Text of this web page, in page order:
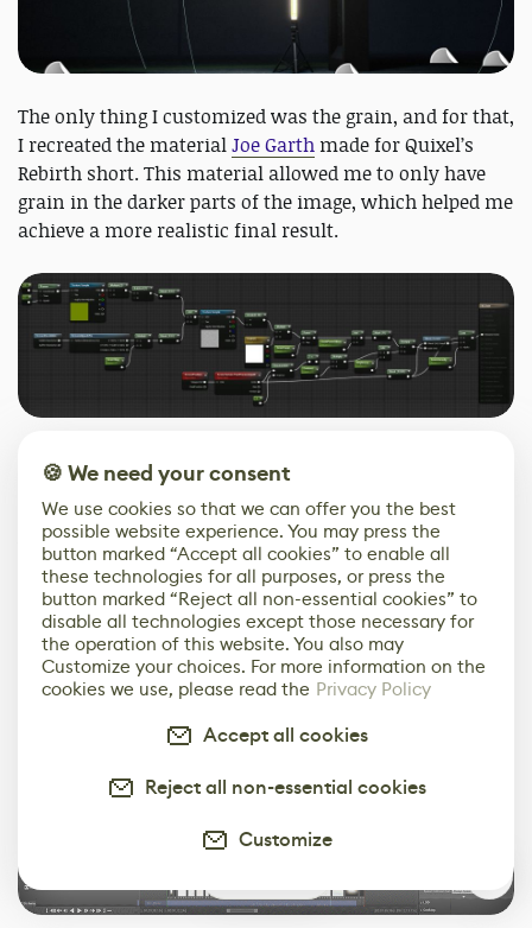
The only thing I customized was the grain, and for that,
I recreated the materialJoe Garthmade for Quixel’s
Rebirth short. This material allowed me to only have
grain in the darker parts of the image, which helped me
achieve a more realistic final result.
The full video was edited inside Unreal Engine like a
cutscene. This way I could check the flow of the video,
adjust the camera angles and the length of each shot
with ease. The animation of all of the lights, such as
the Buttercup neon sign was done with Unreal Engine’s
sequencer.
🍪 We need your consent
We use cookies so that we can offer you the best
possible website experience. You may press the
button marked “Accept all cookies” to enable all
these technologies for all purposes, or press the
button marked “Reject all non-essential cookies” to
disable all technologies except those necessary for
the operation of this website. You also may
Customize your choices. For more information on the
cookies we use, please read the Privacy Policy
Accept all cookies
Reject all non-essential cookies
Customize